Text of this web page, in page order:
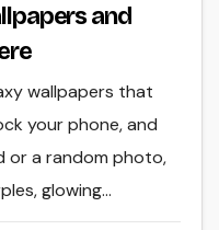
and
wallpapers that
your phone, and
or a random photo,
glowing…